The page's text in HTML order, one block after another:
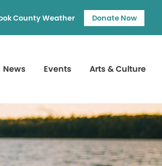
County Weather Donate Now
News Events Arts & Culture